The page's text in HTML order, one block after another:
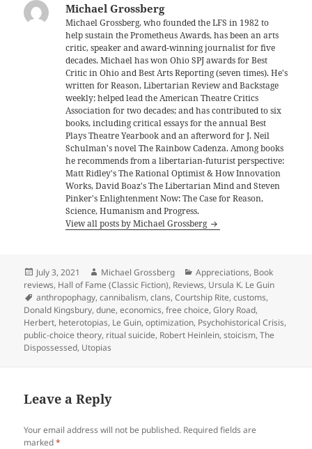
Michael Grossberg
Michael Grossberg, who founded the LFS in 1982 to
help sustain the Prometheus Awards, has been an arts
critic, speaker and award-winning journalist for five
decades. Michael has won Ohio SPJ awards for Best
Critic in Ohio and Best Arts Reporting (seven times). He's
written for Reason, Libertarian Review and Backstage
weekly; helped lead the American Theatre Critics
Association for two decades; and has contributed to six
books, including critical essays for the annual Best
Plays Theatre Yearbook and an afterword for J. Neil
Schulman's novel The Rainbow Cadenza. Among books
he recommends from a libertarian-futurist perspective:
Matt Ridley's The Rational Optimist & How Innovation
Works, David Boaz's The Libertarian Mind and Steven
Pinker's Enlightenment Now: The Case for Reason,
Science, Humanism and Progress.
View all posts by Michael Grossberg
Posted
on
July 3, 2021 Author
Michael Grossberg Categories
Appreciations, Book
reviews, Hall of Fame (Classic Fiction), Reviews, Ursula K. Le Guin
Tags
anthropophagy,cannibalism,clans,Courtship Rite,customs,
Donald Kingsbury,dune,economics,free choice,Glory Road,
Herbert, heterotopias, Le Guin,optimization, Psychohistorical Crisis,
public-choice theory, ritual suicide, Robert Heinlein,stoicism,The
Dispossessed, Utopias
Leave a Reply
Your email address will not be published. Required fields are
marked*